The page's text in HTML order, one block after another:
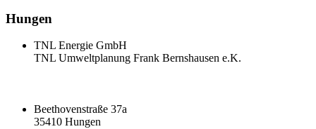
Hungen
TNL Energie GmbH
TNL Umweltplanung Frank Bernshausen e.K.
Beethovenstraße 37a
35410 Hungen